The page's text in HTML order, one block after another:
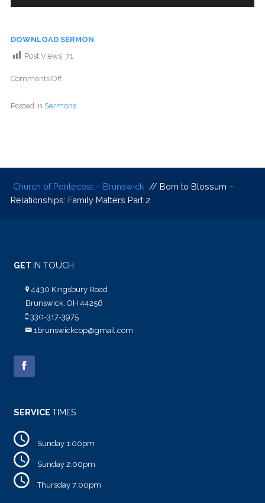
DOWNLOAD SERMON
Post Views: 71
Comments Off
Posted in Sermons
Church of Pentecost – Brunswick // Born to Blossum –
Relationships: Family Matters Part 2
GET IN TOUCH
4430 Kingsbury Road
Brunswick, OH 44256
330-317-3975
1brunswickcop@gmail.com
SERVICE TIMES
Sunday 1:00pm
Sunday 2:00pm
Thursday 7:00pm